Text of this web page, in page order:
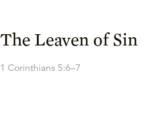
The Leaven of Sin
1 Corinthians 5:6–7